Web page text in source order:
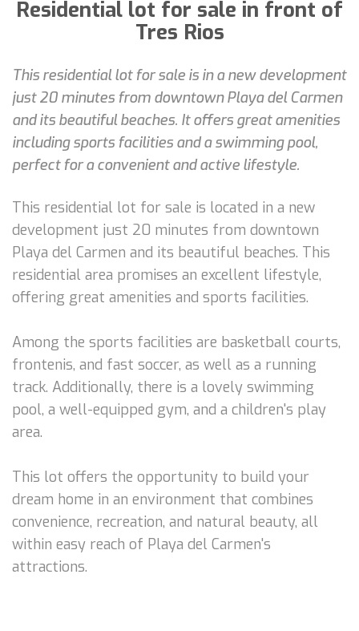
Residential lot for sale in front of
Tres Rios
This residential lot for sale is in a new development
just 20 minutes from downtown Playa del Carmen
and its beautiful beaches. It offers great amenities
including sports facilities and a swimming pool,
perfect for a convenient and active lifestyle.
This residential lot for sale is located in a new
development just 20 minutes from downtown
Playa del Carmen and its beautiful beaches. This
residential area promises an excellent lifestyle,
offering great amenities and sports facilities.
Among the sports facilities are basketball courts,
frontenis, and fast soccer, as well as a running
track. Additionally, there is a lovely swimming
pool, a well-equipped gym, and a children's play
area.
This lot offers the opportunity to build your
dream home in an environment that combines
convenience, recreation, and natural beauty, all
within easy reach of Playa del Carmen's
attractions.